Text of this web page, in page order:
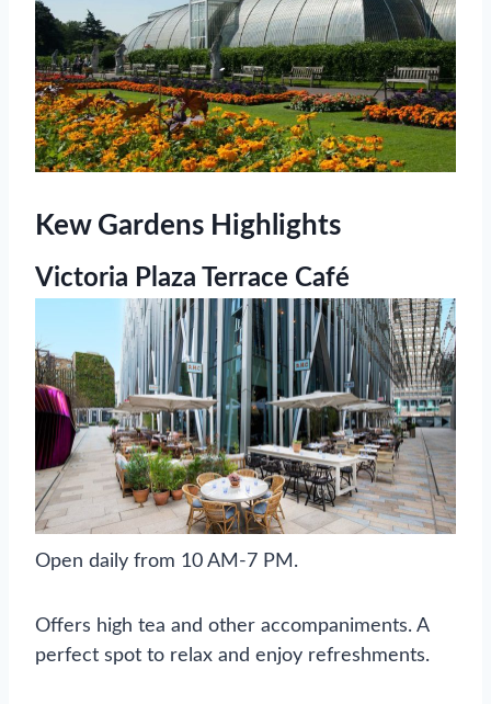
Kew Gardens Highlights
Victoria Plaza Terrace Café
Open daily from 10 AM-7 PM.
Offers high tea and other accompaniments. A
perfect spot to relax and enjoy refreshments.